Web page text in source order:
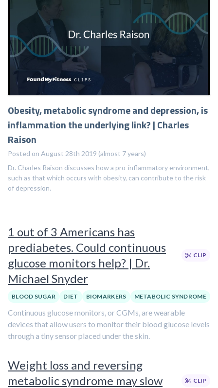
Obesity, metabolic syndrome and depression, is
inflammation the underlying link? | Charles
Raison
Posted on August 28th 2019 (almost 7 years)
Dr. Charles Raison discusses how a pro-inflammatory environment,
such as that which occurs with obesity, can contribute to the risk
of depression.
1 out of 3 Americans has
prediabetes. Could continuous
glucose monitors help? | Dr.
Michael Snyder
CLIP
BLOOD SUGAR DIET BIOMARKERS METABOLIC SYNDROME
Continuous glucose monitors, or CGMs, are wearable
devices that allow users to monitor their blood glucose levels
through a tiny sensor placed under the skin.
Weight loss and reversing
metabolic syndrome may slow
CLIP